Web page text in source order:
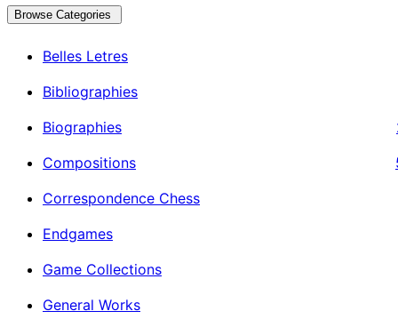
Browse Categories
Belles Letres
Bibliographies
Biographies
Compositions
Correspondence Chess
Endgames
Game Collections
General Works